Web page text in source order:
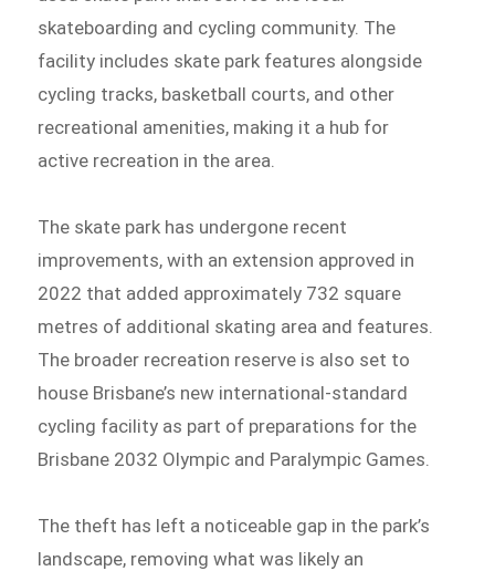
skateboarding and cycling community. The
facility includes skate park features alongside
cycling tracks, basketball courts, and other
recreational amenities, making it a hub for
active recreation in the area.
The skate park has undergone recent
improvements, with an extension approved in
2022 that added approximately 732 square
metres of additional skating area and features.
The broader recreation reserve is also set to
house Brisbane’s new international-standard
cycling facility as part of preparations for the
Brisbane 2032 Olympic and Paralympic Games.
The theft has left a noticeable gap in the park’s
landscape, removing what was likely an